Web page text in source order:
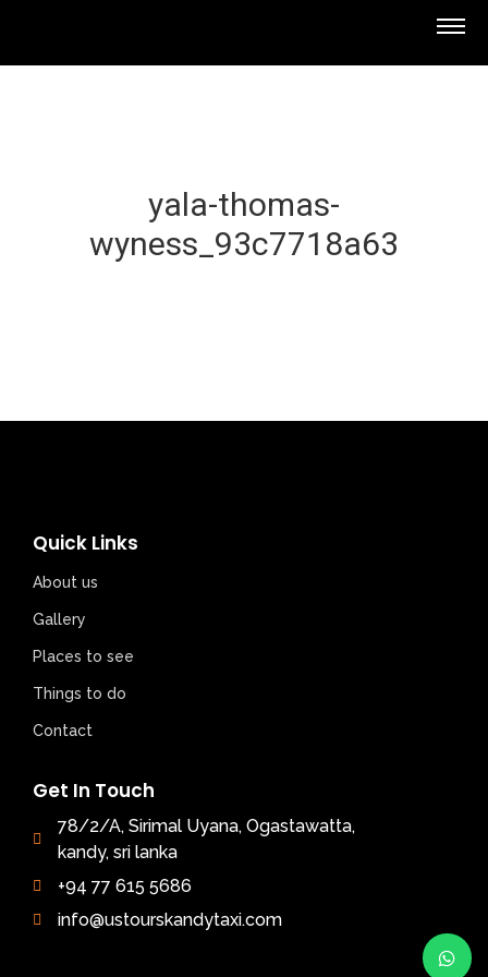
yala-thomas-
wyness_93c7718a63
Quick Links
About us
Gallery
Places to see
Things to do
Contact
Get In Touch
78/2/A, Sirimal Uyana, Ogastawatta,
kandy, sri lanka
+94 77 615 5686
info@ustourskandytaxi.com